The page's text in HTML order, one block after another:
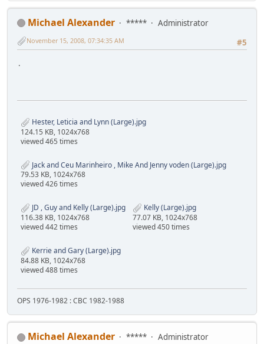
Michael Alexander *****
Administrator
#5
November 15, 2008, 07:34:35 AM
.
Hester, Leticia and Lynn (Large).jpg
124.15 KB, 1024x768
viewed 465 times
Jack and Ceu Marinheiro , Mike And Jenny voden (Large).jpg
79.53 KB, 1024x768
viewed 426 times
JD , Guy and Kelly (Large).jpg
116.38 KB, 1024x768
viewed 442 times
Kelly (Large).jpg
77.07 KB, 1024x768
viewed 450 times
Kerrie and Gary (Large).jpg
84.88 KB, 1024x768
viewed 488 times
OPS 1976-1982 : CBC 1982-1988
Michael Alexander *****
Administrator